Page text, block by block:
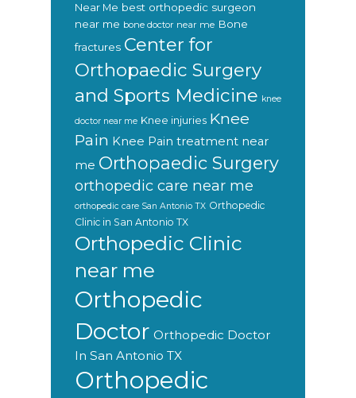
Near Me best orthopedic surgeon
near me bone doctor near me Bone
fractures Center for
Orthopaedic Surgery
and Sports Medicine knee
doctor near me Knee injuries Knee
Pain Knee Pain treatment near
me Orthopaedic Surgery
orthopedic care near me
orthopedic care San Antonio TX Orthopedic
Clinic in San Antonio TX
Orthopedic Clinic
near me
Orthopedic
Doctor Orthopedic Doctor
In San Antonio TX
Orthopedic